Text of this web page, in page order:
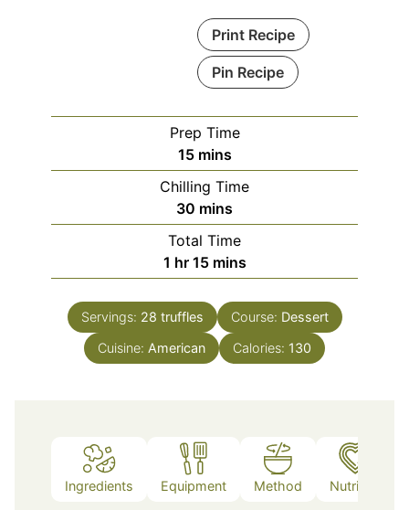
Print Recipe
Pin Recipe
Prep Time
15minutes
mins
Chilling Time
30 minutes
mins
Total Time
1 hour
hr 15minutes
mins
Servings: 28 truffles Course: Dessert
Cuisine: American Calories: 130
Ingredients Equipment Method Nutrition